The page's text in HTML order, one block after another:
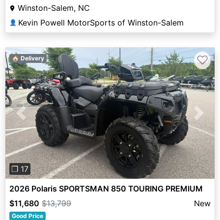
Winston-Salem, NC
👤 Kevin Powell MotorSports of Winston-Salem
Previous Next
❐ 17
🏠 Delivery ♡
2026 Polaris SPORTSMAN 850 TOURING PREMIUM
$11,680 $13,799 New
Good Price